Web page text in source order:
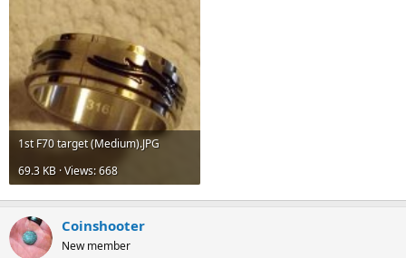
1st F70 target (Medium).JPG
69.3 KB · Views: 668
Coinshooter
New member